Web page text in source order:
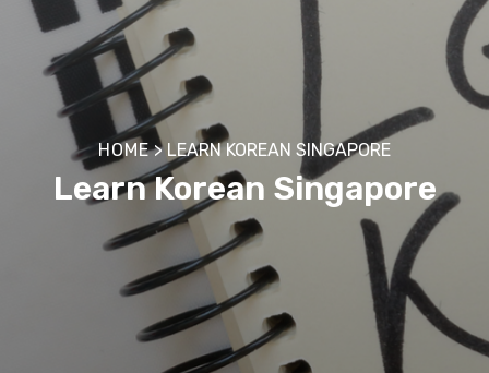
HOME> LEARN KOREAN SINGAPORE
Learn Korean Singapore